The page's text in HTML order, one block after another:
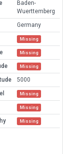
Baden-
Wuerttemberg
Germany
Missing
Missing
Missing
5000
Missing
Missing
Missing